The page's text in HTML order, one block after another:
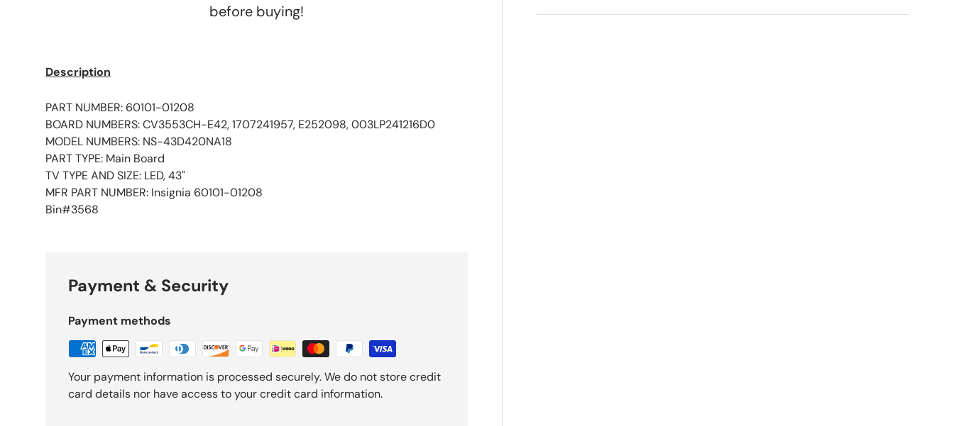
before buying!
Description
PART NUMBER: 60101-01208
BOARD NUMBERS: CV3553CH-E42, 1707241957, E252098, 003LP241216D0
MODEL NUMBERS: NS-43D420NA18
PART TYPE: Main Board
TV TYPE AND SIZE: LED, 43"
MFR PART NUMBER: Insignia 60101-01208
Bin#3568
Payment & Security
Payment methods
Your payment information is processed securely. We do not store credit
card details nor have access to your credit card information.